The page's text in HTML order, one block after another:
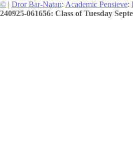
© | Dror Bar-Natan: Academic Pensieve:
240925-061656: Class of Tuesday